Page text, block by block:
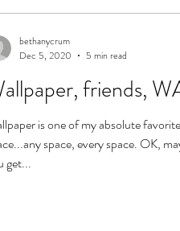
friends,
is one of my absolute
space, every space. OK,
get...
bethanycrum
Dec 5, 2020
5 min read